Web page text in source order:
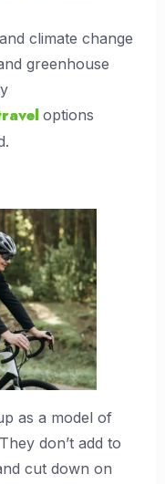
climate change
greenhouse
options
as a model of
don’t add to
cut down on